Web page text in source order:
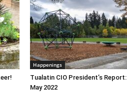
Happenings
Tualatin CIO President’s Report:
May 2022